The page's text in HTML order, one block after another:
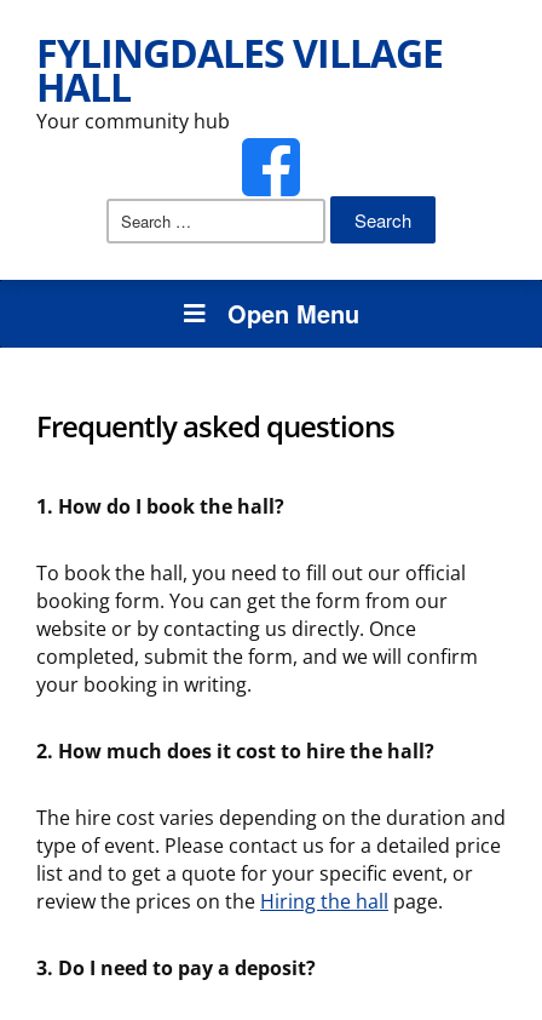
FYLINGDALES VILLAGE
HALL
Your community hub
Search
Open Menu
Frequently asked questions
1. How do I book the hall?
To book the hall, you need to fill out our official
booking form. You can get the form from our
website or by contacting us directly. Once
completed, submit the form, and we will confirm
your booking in writing.
2. How much does it cost to hire the hall?
The hire cost varies depending on the duration and
type of event. Please contact us for a detailed price
list and to get a quote for your specific event, or
review the prices on the Hiring the hall page.
3. Do I need to pay a deposit?